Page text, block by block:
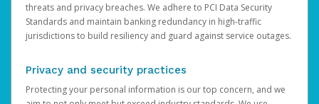
threats and privacy breaches. We adhere to PCI Data Security
Standards and maintain banking redundancy in high-traffic
jurisdictions to build resiliency and guard against service outages.
Privacy and security practices
Protecting your personal information is our top concern, and we